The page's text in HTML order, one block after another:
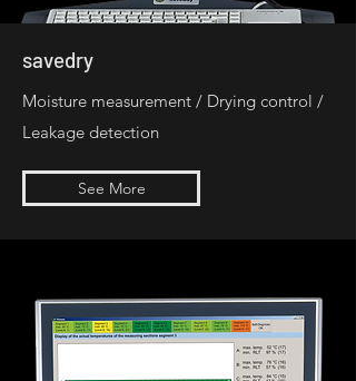
savedry
Moisture measurement / Drying control /
Leakage detection
See More